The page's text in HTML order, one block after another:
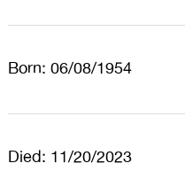
Born: 06/08/1954
Died: 11/20/2023